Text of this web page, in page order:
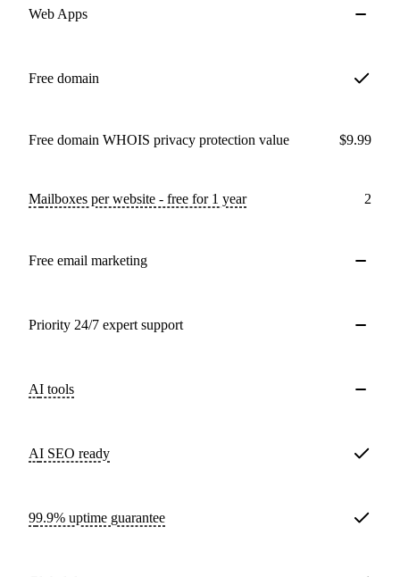
Web Apps
Free domain
Free domain WHOIS privacy protection value $9.99
Mailboxes per website - free for 1 year 2
Free email marketing
Priority 24/7 expert support
AI tools
AI SEO ready
99.9% uptime guarantee